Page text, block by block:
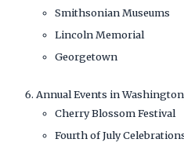
Smithsonian Museums
Lincoln Memorial
Georgetown
Annual Events in
Cherry Blossom Festival
Fourth of July